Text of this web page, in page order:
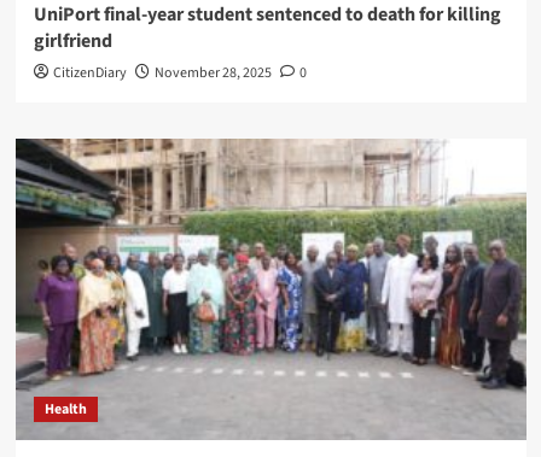
UniPort final-year student sentenced to death for killing
girlfriend
CitizenDiary November 28, 2025 0
Health